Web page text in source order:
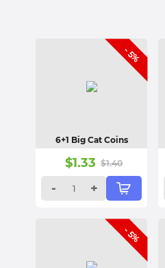
- 5%
6+1 Big Cat Coins
$1.33 $1.40
- +
- 5%